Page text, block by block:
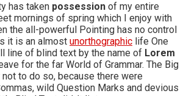
has taken possession of my entire
mornings of spring which I enjoy with
the all-powerful Pointing has no control
it is an almost unorthographic life One
line of blind text by the name of Lorem
for the far World of Grammar. The Big
to do so, because there were
wild Question Marks and devious